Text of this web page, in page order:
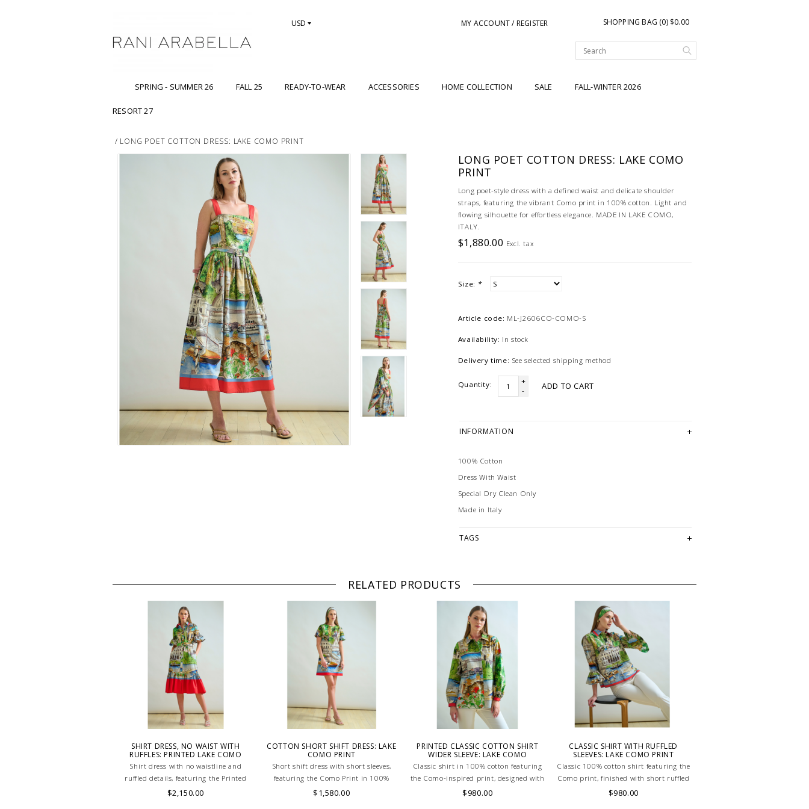
USD MY ACCOUNT / REGISTER SHOPPING BAG (0) $0.00
SPRING - SUMMER 26 FALL 25 READY-TO-WEAR ACCESSORIES HOME COLLECTION SALE FALL-WINTER 2026
RESORT 27
/ LONG POET COTTON DRESS: LAKE COMO PRINT
LONG POET COTTON DRESS: LAKE COMO
PRINT
Long poet-style dress with a defined waist and delicate shoulder
straps, featuring the vibrant Como print in 100% cotton. Light and
flowing silhouette for effortless elegance. MADE IN LAKE COMO,
ITALY.
$1,880.00 Excl. tax
Size: *
Article code: ML-J2606CO-COMO-S
Availability: In stock
Delivery time: See selected shipping method
Quantity:
+
-
ADD TO CART
INFORMATION
100% Cotton
Dress With Waist
Special Dry Clean Only
Made in Italy
TAGS
RELATED PRODUCTS
SHIRT DRESS, NO WAIST WITH
RUFFLES: PRINTED LAKE COMO
Shirt dress with no waistline and
ruffled details, featuring the Printed
Como design in 100% cotton.
$2,150.00
COTTON SHORT SHIFT DRESS: LAKE
COMO PRINT
Short shift dress with short sleeves,
featuring the Como Print in 100%
cotton. Lightweight, breathable, and
$1,580.00
PRINTED CLASSIC COTTON SHIRT
WIDER SLEEVE: LAKE COMO
Classic shirt in 100% cotton featuring
the Como-inspired print, designed with
wider sleeves for a modern, comfortable
$980.00
CLASSIC SHIRT WITH RUFFLED
SLEEVES: LAKE COMO PRINT
Classic 100% cotton shirt featuring the
Como print, finished with short ruffled
sleeves for a touch of playful elegance.
$980.00